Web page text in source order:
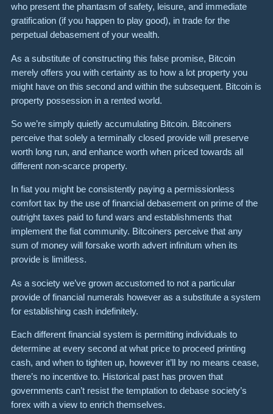
who present the phantasm of safety, leisure, and immediate
gratification (if you happen to play good), in trade for the
perpetual debasement of your wealth.
As a substitute of constructing this false promise, Bitcoin
merely offers you with certainty as to how a lot property you
might have on this second and within the subsequent. Bitcoin is
property possession in a rented world.
So we’re simply quietly accumulating Bitcoin. Bitcoiners
perceive that solely a terminally closed provide will preserve
worth long run, and enhance worth when priced towards all
different non-scarce property.
In fiat you might be consistently paying a permissionless
comfort tax by the use of financial debasement on prime of the
outright taxes paid to fund wars and establishments that
implement the fiat community. Bitcoiners perceive that any
sum of money will forsake worth advert infinitum when its
provide is limitless.
As a society we’ve grown accustomed to not a particular
provide of financial numerals however as a substitute a system
for establishing cash indefinitely.
Each different financial system is permitting individuals to
determine at every second at what price to proceed printing
cash, and when to tighten up, however it’ll by no means cease,
there’s no incentive to. Historical past has proven that
governments can’t resist the temptation to debase society’s
forex with a view to enrich themselves.